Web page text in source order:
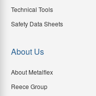
Technical Tools
Safety Data Sheets
About Us
About Metalflex
Reece Group